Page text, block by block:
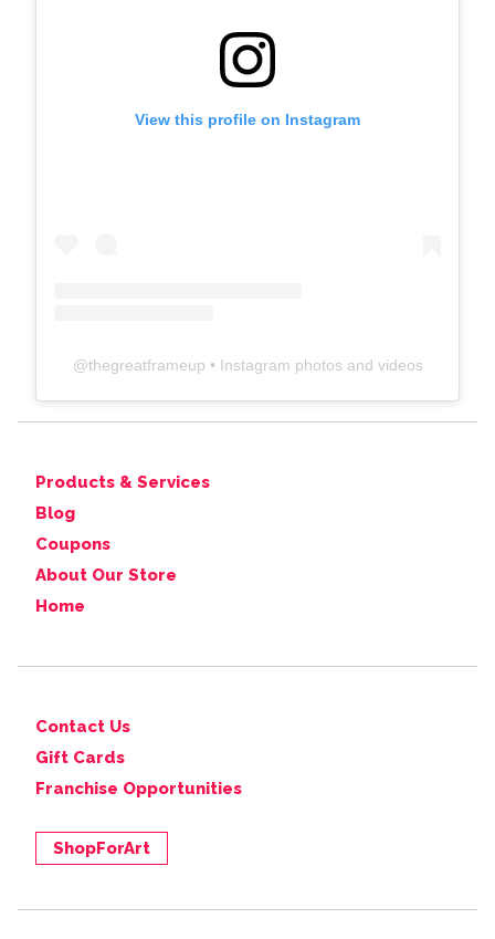
View this profile on Instagram
@thegreatframeup • Instagram photos and videos
Products & Services
Blog
Coupons
About Our Store
Home
Contact Us
Gift Cards
Franchise Opportunities
ShopForArt